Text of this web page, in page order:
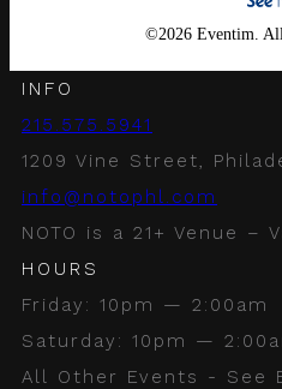
©2026 Eventim.
INFO
215.575.5941
1209 Vine Street,
info@notophl.com
NOTO is a 21+ Venue –
HOURS
Friday: 10pm — 2:00am
Saturday: 10pm —
All Other Events - See